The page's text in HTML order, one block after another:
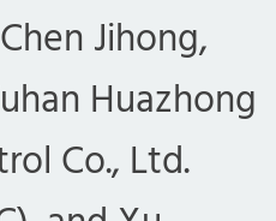
Jihong,
Huazhong
Co., Ltd.